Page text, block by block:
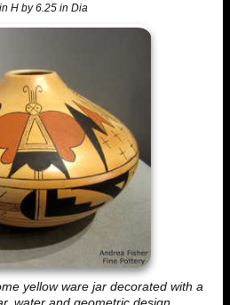
H by 6.25 in Dia
yellow ware jar decorated with a